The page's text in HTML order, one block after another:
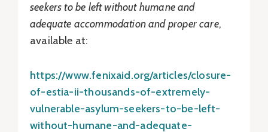
seekers to be left without humane and
adequate accommodation and proper care,
available at:
https://www.fenixaid.org/articles/closure-
of-estia-ii-thousands-of-extremely-
vulnerable-asylum-seekers-to-be-left-
without-humane-and-adequate-